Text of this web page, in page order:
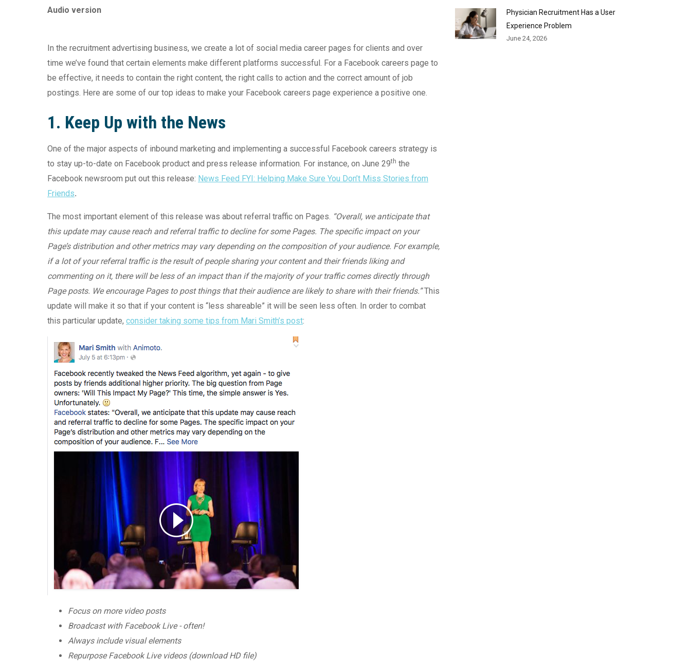
Audio version
In the recruitment advertising business, we create a lot of social media career pages for clients and over
time we’ve found that certain elements make different platforms successful. For a Facebook careers page to
be effective, it needs to contain the right content, the right calls to action and the correct amount of job
postings. Here are some of our top ideas to make your Facebook careers page experience a positive one.
1. Keep Up with the News
One of the major aspects of inbound marketing and implementing a successful Facebook careers strategy is
to stay up-to-date on Facebook product and press release information. For instance, on June 29th the
Facebook newsroom put out this release: News Feed FYI: Helping Make Sure You Don’t Miss Stories from
Friends.
The most important element of this release was about referral traffic on Pages. “Overall, we anticipate that
this update may cause reach and referral traffic to decline for some Pages. The specific impact on your
Page’s distribution and other metrics may vary depending on the composition of your audience. For example,
if a lot of your referral traffic is the result of people sharing your content and their friends liking and
commenting on it, there will be less of an impact than if the majority of your traffic comes directly through
Page posts. We encourage Pages to post things that their audience are likely to share with their friends.”This
update will make it so that if your content is “less shareable” it will be seen less often. In order to combat
this particular update, consider taking some tips from Mari Smith’s post:
Focus on more video posts
Broadcast with Facebook Live - often!
Always include visual elements
Repurpose Facebook Live videos (download HD file)
Physician Recruitment Has a User
Experience Problem
June 24, 2026